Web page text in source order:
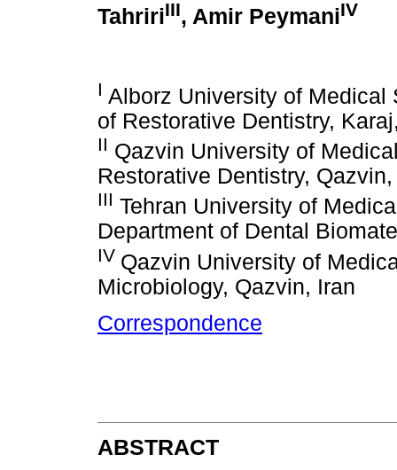
TahririIII, Amir PeymaniIV
I Alborz University of Medical
of Restorative Dentistry,
II Qazvin University of
Restorative Dentistry,
III Tehran University of
Department of Dental
IV Qazvin University of
Microbiology, Qazvin, Iran
Correspondence
ABSTRACT